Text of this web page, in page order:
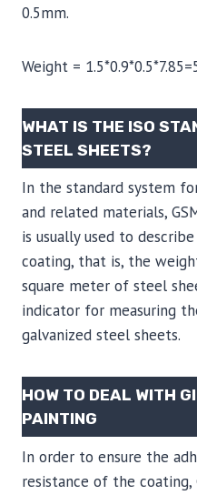
0.5mm.
Weight =
WHAT IS THE ISO
STEEL SHEETS?
In the standard system
and related materials,
is usually used to
coating, that is, the
square meter of steel
indicator for measuring
galvanized steel sheets.
HOW TO DEAL WITH
PAINTING
In order to ensure the
resistance of the coating,